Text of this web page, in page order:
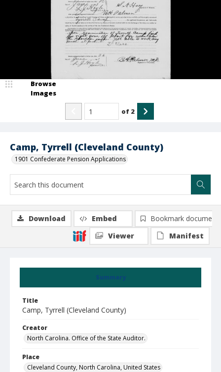
Camp, Tyrrell (Cleveland County)
1901 Confederate Pension Applications
Browse
Images
of 2
Summary
Title
Camp, Tyrrell (Cleveland County)
Creator
North Carolina. Office of the State Auditor.
Place
Cleveland County, North Carolina, United States
Download Embed
Bookmark document
Viewer
Manifest